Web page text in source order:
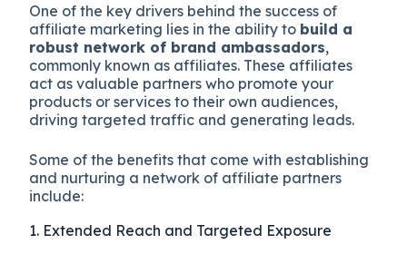
One of the key drivers behind the success of
affiliate marketing lies in the ability to build a
robust network of brand ambassadors,
commonly known as affiliates. These affiliates
act as valuable partners who promote your
products or services to their own audiences,
driving targeted traffic and generating leads.
Some of the benefits that come with establishing
and nurturing a network of affiliate partners
include:
1. Extended Reach and Targeted Exposure